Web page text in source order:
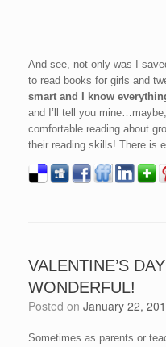
And see, not only was I
to read books for girls and
smart and I know
and I’ll tell you
comfortable reading about
their reading skills! There is
VALENTINE’S
WONDERFUL!
Posted on January 22,
Sometimes as parents or